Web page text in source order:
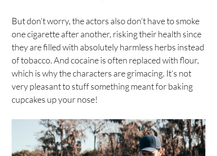
But don’t worry, the actors also don’t have to smoke
one cigarette after another, risking their health since
they are filled with absolutely harmless herbs instead
of tobacco. And cocaine is often replaced with flour,
which is why the characters are grimacing. It’s not
very pleasant to stuff something meant for baking
cupcakes up your nose!